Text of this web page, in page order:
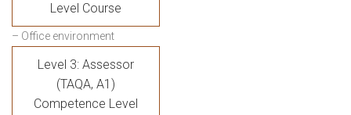
Level Course
– Office environment
Level 3: Assessor
(TAQA, A1)
Competence Level